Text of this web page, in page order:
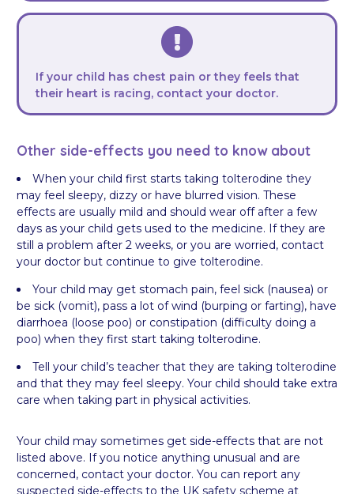
If your child has chest pain or they feels that
their heart is racing, contact your doctor.
Other side-effects you need to know about
When your child first starts taking tolterodine they
may feel sleepy, dizzy or have blurred vision. These
effects are usually mild and should wear off after a few
days as your child gets used to the medicine. If they are
still a problem after 2 weeks, or you are worried, contact
your doctor but continue to give tolterodine.
Your child may get stomach pain, feel sick (nausea) or
be sick (vomit), pass a lot of wind (burping or farting), have
diarrhoea (loose poo) or constipation (difficulty doing a
poo) when they first start taking tolterodine.
Tell your child’s teacher that they are taking tolterodine
and that they may feel sleepy. Your child should take extra
care when taking part in physical activities.
Your child may sometimes get side-effects that are not
listed above. If you notice anything unusual and are
concerned, contact your doctor. You can report any
suspected side-effects to the UK safety scheme at